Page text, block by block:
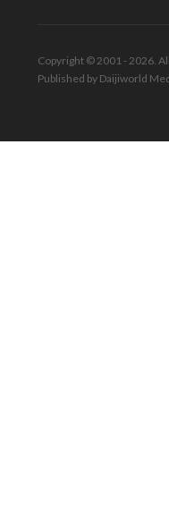
Copyright © 2001 - 2026.
Published by Daijiworld